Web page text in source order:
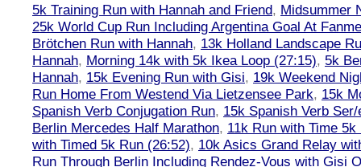
5k Training Run with Hannah and Friend, Midsummer
25k World Cup Run Including Argentina Goal At
Brötchen Run with Hannah, 13k Holland Landscape
Hannah, Morning 14k with 5k Ikea Loop (27:15), 5k
Hannah, 15k Evening Run with Gisi, 19k Weekend
Run Home From Westend Via Lietzensee Park, 15k
Spanish Verb Conjugation Run, 15k Spanish Verb
Berlin Mercedes Half Marathon, 11k Run with Time 5k
with Timed 5k Run (26:52), 10k Asics Grand Relay
Run Through Berlin Including Rendez-Vous with Gisi